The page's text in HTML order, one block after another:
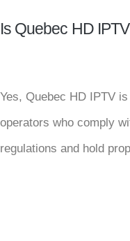
Is Quebec HD
Yes, Quebec HD IPTV
operators who comply
regulations and hold